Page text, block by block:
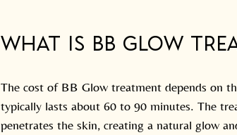
What is BB Glow
The cost of BB Glow treatment depends on
typically lasts about 60 to 90 minutes. The
penetrates the skin, creating a natural glow